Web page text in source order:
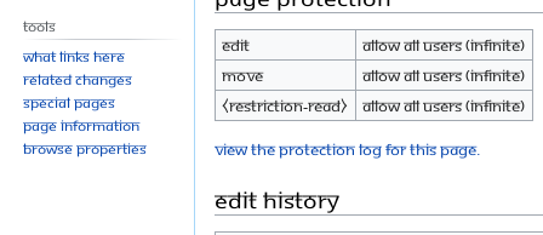
Edit
Allow all users (infinite)
Move
Allow all users (infinite)
⧼restriction-read⧽
Allow all users (infinite)
View the protection log for this page.
Edit history
Tools
What links here
Related changes
Special pages
Page information
Browse properties